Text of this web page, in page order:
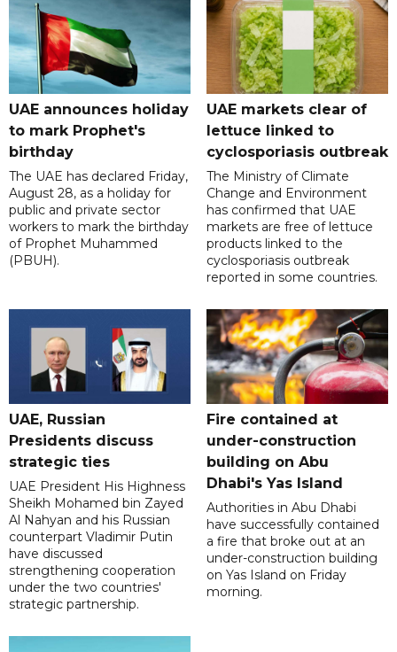
UAE announces holiday
to mark Prophet's
birthday
The UAE has declared Friday,
August 28, as a holiday for
public and private sector
workers to mark the birthday
of Prophet Muhammed
(PBUH).
UAE markets clear of
lettuce linked to
cyclosporiasis outbreak
The Ministry of Climate
Change and Environment
has confirmed that UAE
markets are free of lettuce
products linked to the
cyclosporiasis outbreak
reported in some countries.
UAE, Russian
Presidents discuss
strategic ties
UAE President His Highness
Sheikh Mohamed bin Zayed
Al Nahyan and his Russian
counterpart Vladimir Putin
have discussed
strengthening cooperation
under the two countries'
strategic partnership.
Fire contained at
under-construction
building on Abu
Dhabi's Yas Island
Authorities in Abu Dhabi
have successfully contained
a fire that broke out at an
under-construction building
on Yas Island on Friday
morning.